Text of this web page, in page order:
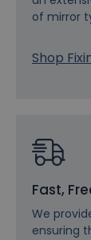
of mirror
Shop
Fast,
We
ensuring